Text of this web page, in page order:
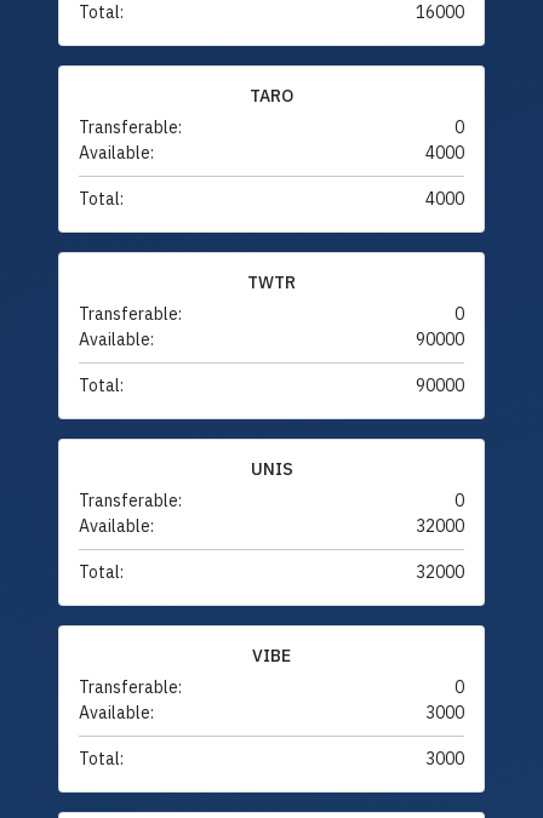
Total: 16000
TARO
Transferable:
0
Available:
4000
Total: 4000
TWTR
Transferable:
0
Available:
90000
Total: 90000
UNIS
Transferable:
0
Available:
32000
Total: 32000
VIBE
Transferable:
0
Available:
3000
Total: 3000